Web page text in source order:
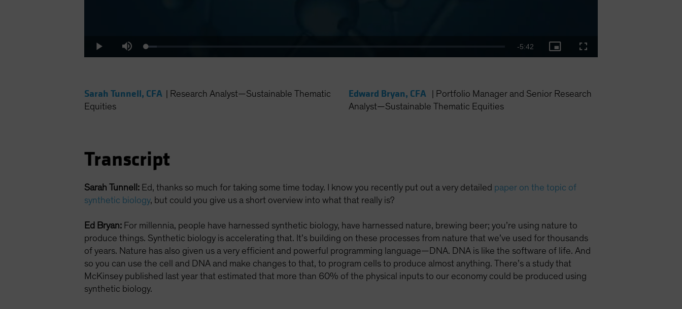
Play Mute Loaded
2.90%
Remaining
-5:42
Picture-
in-
Fullscreen
Sarah Tunnell, CFA
Research Analyst—Sustainable Thematic
Equities
Edward Bryan, CFA
Portfolio Manager and Senior Research
Analyst—Sustainable Thematic Equities
Transcript
Sarah Tunnell: Ed, thanks so much for taking some time today. I know you recently put out a very detailed paper on the topic of
synthetic biology, but could you give us a short overview into what that really is?
Ed Bryan: For millennia, people have harnessed synthetic biology, have harnessed nature, brewing beer; you’re using nature to
produce things. Synthetic biology is accelerating that. It’s building on these processes from nature that we’ve used for thousands
of years. Nature has also given us a very efficient and powerful programming language—DNA. DNA is like the software of life. And
so you can use the cell and DNA and make changes to that, to program cells to produce almost anything. There’s a study that
McKinsey published last year that estimated that more than 60% of the physical inputs to our economy could be produced using
synthetic biology.